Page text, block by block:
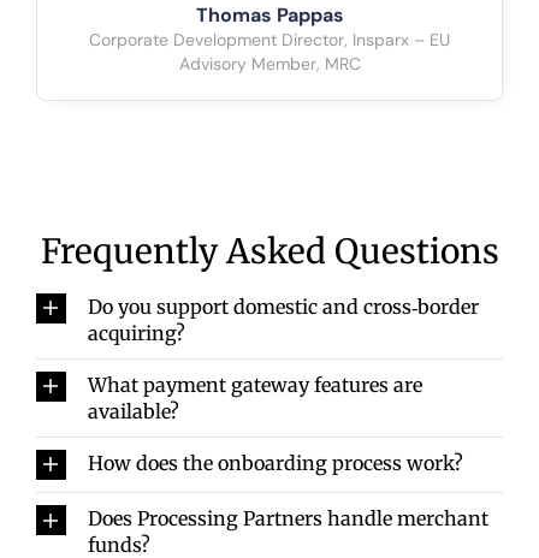
Thomas Pappas
Corporate Development Director, Insparx – EU
Advisory Member, MRC
Frequently Asked Questions
Do you support domestic and cross‑border
acquiring?
What payment gateway features are
available?
How does the onboarding process work?
Does Processing Partners handle merchant
funds?